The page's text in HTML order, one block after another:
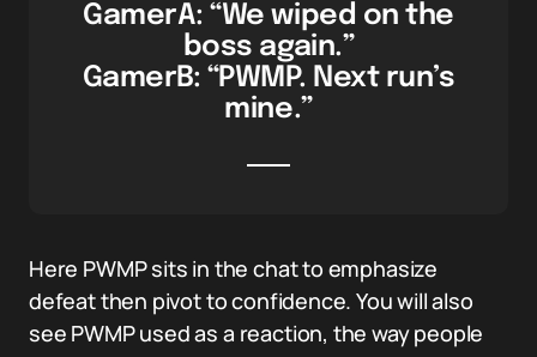
GamerA: “We wiped on the
boss again.”
GamerB: “PWMP. Next run’s
mine.”
Here PWMP sits in the chat to emphasize
defeat then pivot to confidence. You will also
see PWMP used as a reaction, the way people